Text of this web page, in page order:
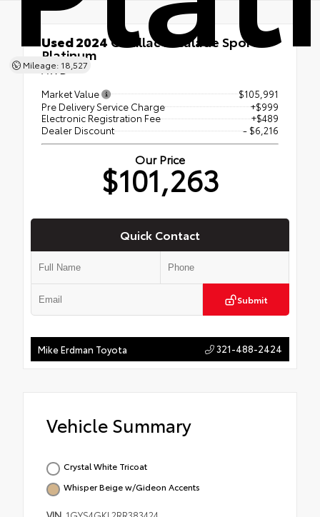
Mileage: 18,527
Used 2024Cadillac Escalade Sport
Platinum
AWD
Market Value
$105,991
Pre Delivery Service Charge
+$999
Electronic Registration Fee
+$489
Dealer Discount
- $6,216
Our Price
$101,263
Quick Contact
Submit
Mike Erdman Toyota 321-488-2424
Vehicle Summary
Crystal White Tricoat
Whisper Beige w/Gideon Accents